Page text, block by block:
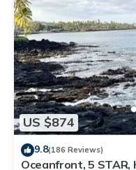
US $874
9.8(186 Reviews)
Oceanfront, 5 STAR,